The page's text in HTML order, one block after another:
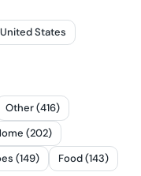
States
Other (416)
(202)
(149)
Food (143)